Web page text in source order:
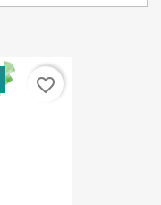
favorite_border